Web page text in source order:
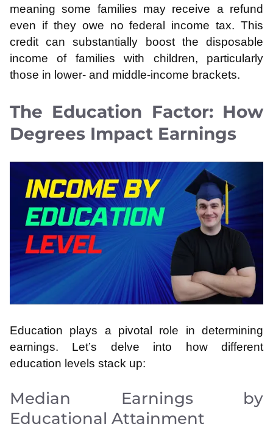
meaning some families may receive a refund
even if they owe no federal income tax. This
credit can substantially boost the disposable
income of families with children, particularly
those in lower- and middle-income brackets.
The Education Factor: How
Degrees Impact Earnings
Education plays a pivotal role in determining
earnings. Let’s delve into how different
education levels stack up:
Median Earnings by
Educational Attainment